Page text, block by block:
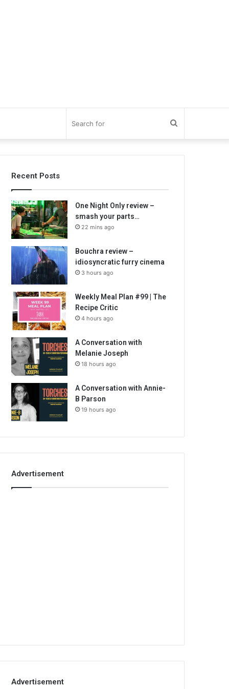
for
Recent Posts
One Night Only review –
smash your parts…
22 mins ago
Bouchra review –
idiosyncratic furry cinema
3 hours ago
Weekly Meal Plan #99 | The
Recipe Critic
4 hours ago
A Conversation with
Melanie Joseph
18 hours ago
A Conversation with Annie-
B Parson
19 hours ago
Advertisement
Advertisement